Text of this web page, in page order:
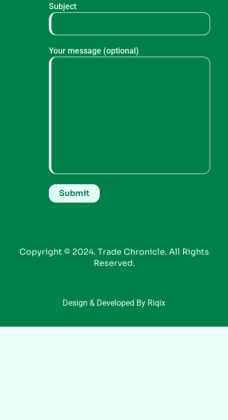
Subject
Your message (optional)
Copyright © 2024. Trade Chronicle. All Rights
Reserved.
Design & Developed By Riqix